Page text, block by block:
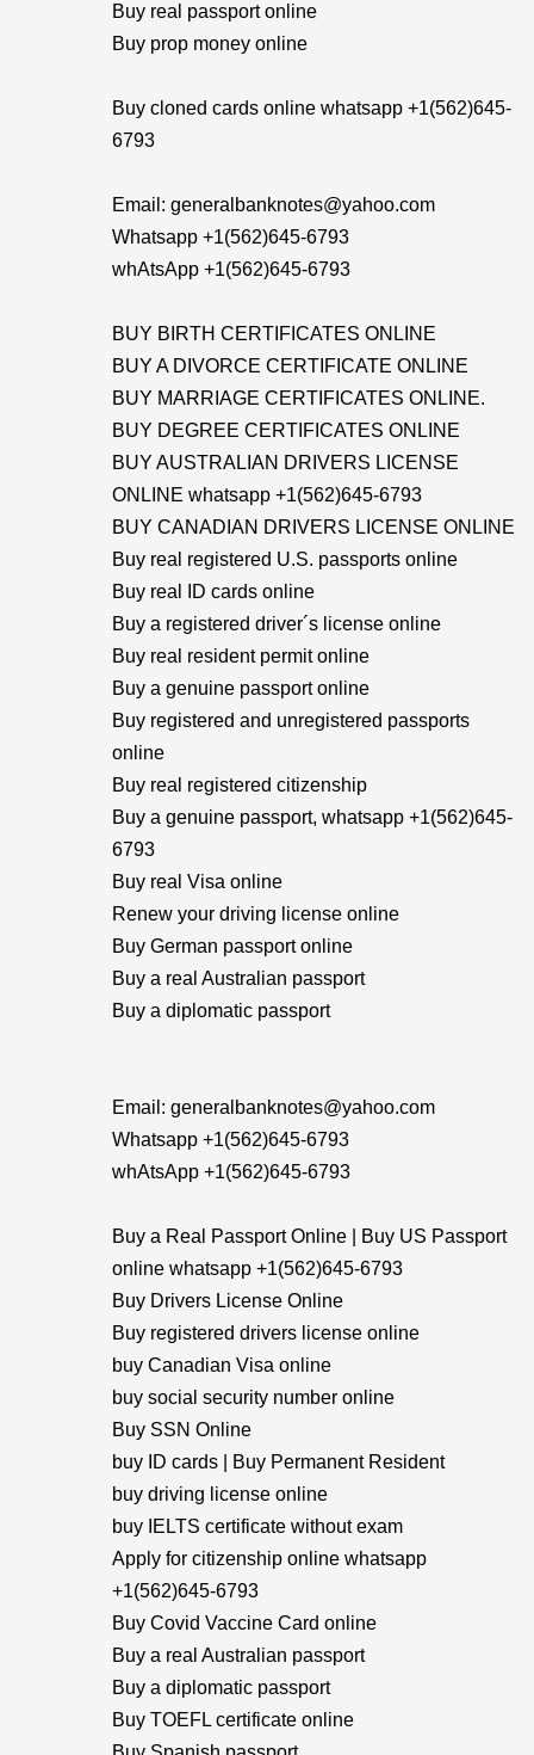
Buy real passport online
Buy prop money online
Buy cloned cards online whatsapp +1(562)645-
6793
Email: generalbanknotes@yahoo.com
Whatsapp +1(562)645-6793
whAtsApp +1(562)645-6793
BUY BIRTH CERTIFICATES ONLINE
BUY A DIVORCE CERTIFICATE ONLINE
BUY MARRIAGE CERTIFICATES ONLINE.
BUY DEGREE CERTIFICATES ONLINE
BUY AUSTRALIAN DRIVERS LICENSE
ONLINE whatsapp +1(562)645-6793
BUY CANADIAN DRIVERS LICENSE ONLINE
Buy real registered U.S. passports online
Buy real ID cards online
Buy a registered driver´s license online
Buy real resident permit online
Buy a genuine passport online
Buy registered and unregistered passports
online
Buy real registered citizenship
Buy a genuine passport, whatsapp +1(562)645-
6793
Buy real Visa online
Renew your driving license online
Buy German passport online
Buy a real Australian passport
Buy a diplomatic passport
Email: generalbanknotes@yahoo.com
Whatsapp +1(562)645-6793
whAtsApp +1(562)645-6793
Buy a Real Passport Online | Buy US Passport
online whatsapp +1(562)645-6793
Buy Drivers License Online
Buy registered drivers license online
buy Canadian Visa online
buy social security number online
Buy SSN Online
buy ID cards | Buy Permanent Resident
buy driving license online
buy IELTS certificate without exam
Apply for citizenship online whatsapp
+1(562)645-6793
Buy Covid Vaccine Card online
Buy a real Australian passport
Buy a diplomatic passport
Buy TOEFL certificate online